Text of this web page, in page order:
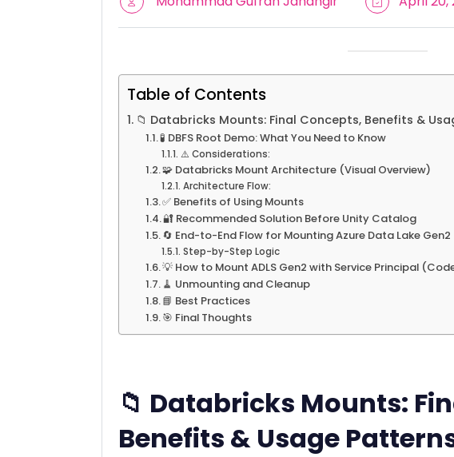
Table of Contents
📁 Databricks Mounts: Final Concepts, Benefits &
🧪 DBFS Root Demo: What You Need to Know
⚠️ Considerations:
🧩 Databricks Mount Architecture (Visual Overview)
Architecture Flow:
✅ Benefits of Using Mounts
🔐 Recommended Solution Before Unity Catalog
🔄 End-to-End Flow for Mounting Azure Data Lake Gen2
Step-by-Step Logic
💡 How to Mount ADLS Gen2 with Service Principal
🧹 Unmounting and Cleanup
📘 Best Practices
🎯 Final Thoughts
📁 Databricks Mounts:
Benefits & Usage